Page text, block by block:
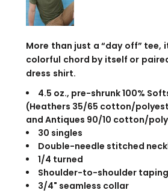
More than just a “day off” tee,
colorful chord by itself or
dress shirt.
4.5 oz., pre-shrunk 100%
(Heathers 35/65 cotton/
and Antiques 90/10 cotton/
30 singles
Double-needle stitched
1/4 turned
Shoulder-to-shoulder taping
3/4" seamless collar